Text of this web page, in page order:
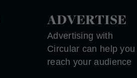
ADVERTISE
Advertising with
Circular can help you
reach your audience